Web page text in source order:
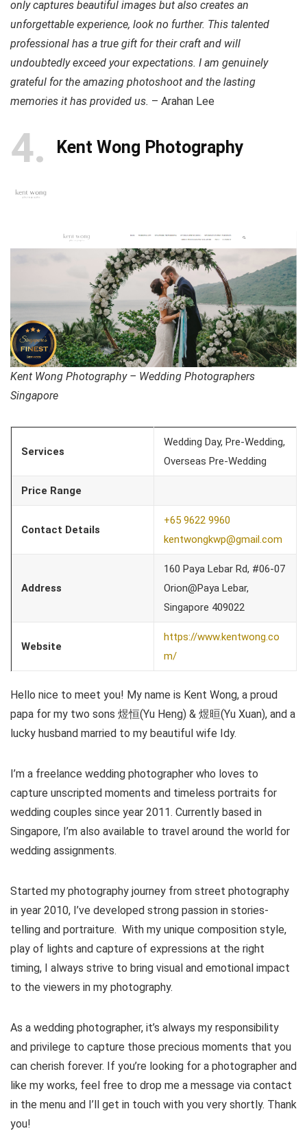
only captures beautiful images but also creates an
unforgettable experience, look no further. This talented
professional has a true gift for their craft and will
undoubtedly exceed your expectations. I am genuinely
grateful for the amazing photoshoot and the lasting
memories it has provided us. – Arahan Lee
4 Kent Wong Photography
Kent Wong Photography – Wedding Photographers
Singapore
Services
Wedding Day, Pre-Wedding,
Overseas Pre-Wedding
Price Range
Contact Details
+65 9622 9960
kentwongkwp@gmail.com
Address
160 Paya Lebar Rd, #06-07
Orion@Paya Lebar,
Singapore 409022
Website
https://www.kentwong.co
m/
Hello nice to meet you! My name is Kent Wong, a proud
papa for my two sons 煜恒(Yu Heng) & 煜晅(Yu Xuan), and a
lucky husband married to my beautiful wife Idy.
I’m a freelance wedding photographer who loves to
capture unscripted moments and timeless portraits for
wedding couples since year 2011. Currently based in
Singapore, I’m also available to travel around the world for
wedding assignments.
Started my photography journey from street photography
in year 2010, I’ve developed strong passion in stories-
telling and portraiture. With my unique composition style,
play of lights and capture of expressions at the right
timing, I always strive to bring visual and emotional impact
to the viewers in my photography.
As a wedding photographer, it’s always my responsibility
and privilege to capture those precious moments that you
can cherish forever. If you’re looking for a photographer and
like my works, feel free to drop me a message via contact
in the menu and I’ll get in touch with you very shortly. Thank
you!